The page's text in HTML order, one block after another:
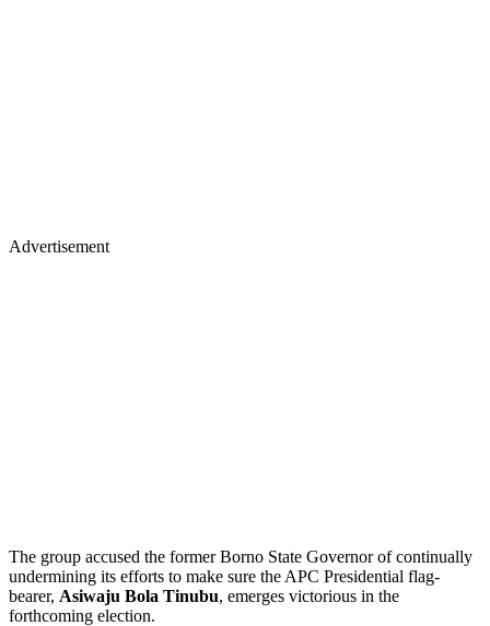
Advertisement
The group accused the former Borno State Governor of continually
undermining its efforts to make sure the APC Presidential flag-
bearer, Asiwaju Bola Tinubu, emerges victorious in the
forthcoming election.